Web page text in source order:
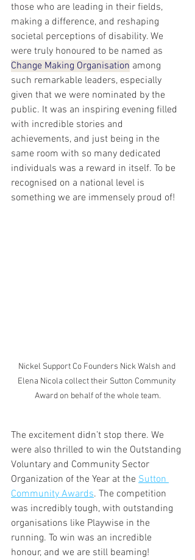
those who are leading in their fields,
making a difference, and reshaping
societal perceptions of disability. We
were truly honoured to be named as
Change Making Organisation among
such remarkable leaders, especially
given that we were nominated by the
public. It was an inspiring evening filled
with incredible stories and
achievements, and just being in the
same room with so many dedicated
individuals was a reward in itself. To be
recognised on a national level is
something we are immensely proud of!
Nickel Support Co Founders Nick Walsh and
Elena Nicola collect their Sutton Community
Award on behalf of the whole team.
The excitement didn’t stop there. We
were also thrilled to win the Outstanding
Voluntary and Community Sector
Organization of the Year at the Sutton
Community Awards. The competition
was incredibly tough, with outstanding
organisations like Playwise in the
running. To win was an incredible
honour, and we are still beaming!